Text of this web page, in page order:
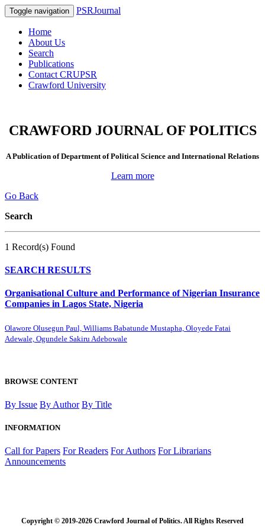
Toggle navigation PSRJournal
Home
About Us
Search
Publications
Contact CRUPSR
Crawford University
CRAWFORD JOURNAL OF POLITICS
A Publication of Department of Political Science and International Relations
Learn more
Go Back
Search
1 Record(s) Found
SEARCH RESULTS
Organisational Culture and Performance of Nigerian Insurance
Companies in Lagos State, Nigeria
Olawore Olusegun Paul, Williams Babatunde Mustapha, Oloyede Fatai
Adewale, Ogundele Sakiru Adebowale
BROWSE CONTENT
By Issue By Author By Title
INFORMATION
Call for Papers For Readers For Authors For Librarians
Announcements
Copyright © 2019-2026 Crawford Journal of Politics. All Rights Reserved